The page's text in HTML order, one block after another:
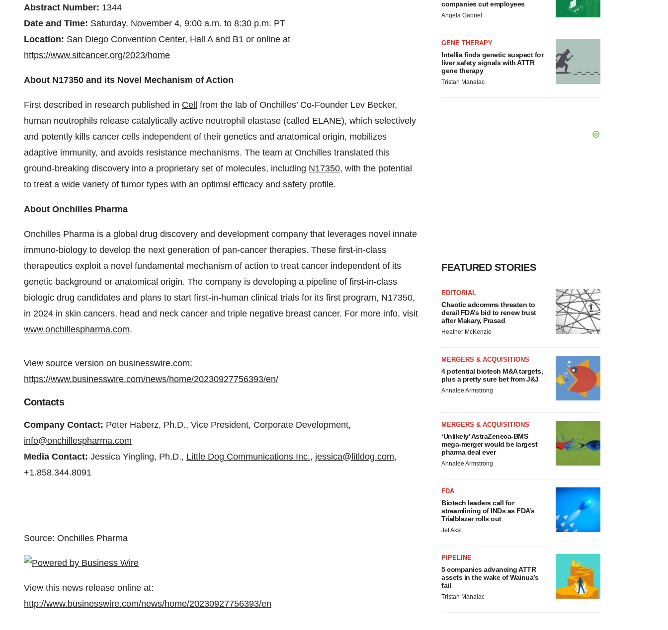
Abstract Number: 1344
Date and Time: Saturday, November 4, 9:00 a.m. to 8:30 p.m. PT
Location: San Diego Convention Center, Hall A and B1 or online at
https://www.sitcancer.org/2023/home
About N17350 and its Novel Mechanism of Action
First described in research published in Cell
from the lab of Onchilles’ Co-Founder Lev Becker,
human neutrophils release catalytically active neutrophil elastase (called ELANE), which selectively
and potently kills cancer cells independent of their genetics and anatomical origin, mobilizes
adaptive immunity, and avoids resistance mechanisms. The team at Onchilles translated this
ground-breaking discovery into a proprietary set of molecules, including N17350, with the potential
to treat a wide variety of tumor types with an optimal efficacy and safety profile.
About Onchilles Pharma
Onchilles Pharma is a global drug discovery and development company that leverages novel innate
immuno-biology to develop the next generation of pan-cancer therapies. These first-in-class
therapeutics exploit a novel fundamental mechanism of action to treat cancer independent of its
genetic background or anatomical origin. The company is developing a pipeline of first-in-class
biologic drug candidates and plans to start first-in-human clinical trials for its first program, N17350,
in 2024 in skin cancers, head and neck cancer and triple negative breast cancer. For more info, visit
www.onchillespharma.com.
View source version on businesswire.com:
https://www.businesswire.com/news/home/20230927756393/en/
Contacts
Company Contact: Peter Haberz, Ph.D., Vice President, Corporate Development,
info@onchillespharma.com
Media Contact: Jessica Yingling, Ph.D., Little Dog Communications Inc., jessica@litldog.com,
+1.858.344.8091
Source: Onchilles Pharma
View this news release online at:
http://www.businesswire.com/news/home/20230927756393/en
companies cut employees
Angela Gabriel
GENE THERAPY
Intellia finds genetic suspect for
liver safety signals with ATTR
gene therapy
Tristan Manalac
FEATURED STORIES
EDITORIAL
Chaotic adcomms threaten to
derail FDA’s bid to renew trust
after Makary, Prasad
Heather McKenzie
MERGERS & ACQUISITIONS
4 potential biotech M&A targets,
plus a pretty sure bet from J&J
Annalee Armstrong
MERGERS & ACQUISITIONS
‘Unlikely’ AstraZeneca-BMS
mega-merger would be largest
pharma deal ever
Annalee Armstrong
FDA
Biotech leaders call for
streamlining of INDs as FDA’s
Trialblazer rolls out
Jef Akst
PIPELINE
5 companies advancing ATTR
assets in the wake of Wainua’s
fail
Tristan Manalac